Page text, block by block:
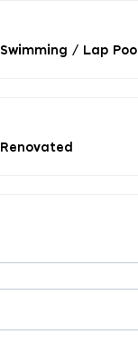
Swimming / Lap Pool
Renovated